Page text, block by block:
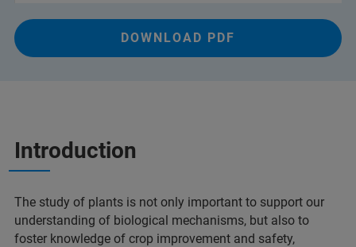
DOWNLOAD PDF
Introduction
The study of plants is not only important to support our
understanding of biological mechanisms, but also to
foster knowledge of crop improvement and safety,